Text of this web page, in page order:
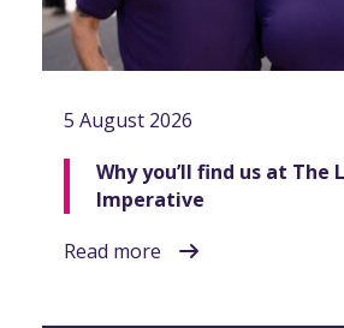
5 August 2026
Why you’ll find us at The
Imperative
Read more